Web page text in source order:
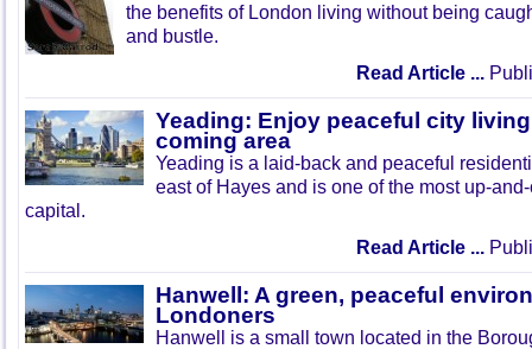
the benefits of London living without being
and bustle.
Read Article ...
Yeading: Enjoy peaceful city
coming area
Yeading is a laid-back and peaceful
east of Hayes and is one of the most up-
capital.
Read Article ...
Hanwell: A green, peaceful
Londoners
Hanwell is a small town located in the